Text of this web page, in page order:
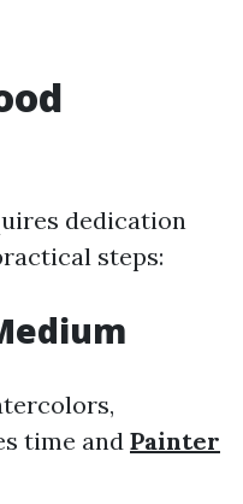
dedication
steps:
time and Painter